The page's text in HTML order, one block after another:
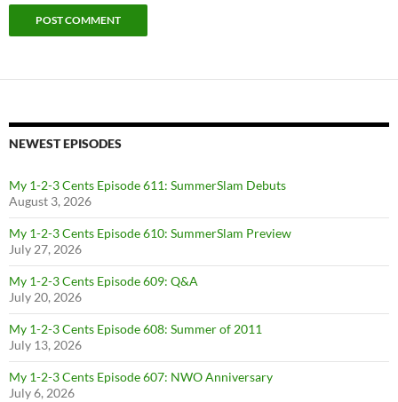
NEWEST EPISODES
My 1-2-3 Cents Episode 611: SummerSlam Debuts
August 3, 2026
My 1-2-3 Cents Episode 610: SummerSlam Preview
July 27, 2026
My 1-2-3 Cents Episode 609: Q&A
July 20, 2026
My 1-2-3 Cents Episode 608: Summer of 2011
July 13, 2026
My 1-2-3 Cents Episode 607: NWO Anniversary
July 6, 2026